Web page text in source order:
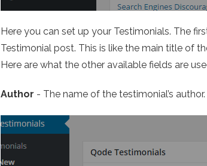
Here you can set up your Testimonials. The
Testimonial post. This is like the main title of
Here are what the other available fields are
Author - The name of the testimonial’s author.